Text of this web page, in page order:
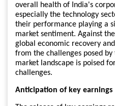
overall health of India's
especially the technology
their performance playing a
market sentiment. Against
global economic recovery
from the challenges posed
market landscape is poised
challenges.
Anticipation of key earnings